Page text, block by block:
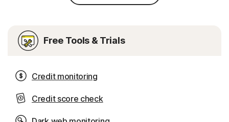
Free Tools & Trials
Credit monitoring
Credit score check